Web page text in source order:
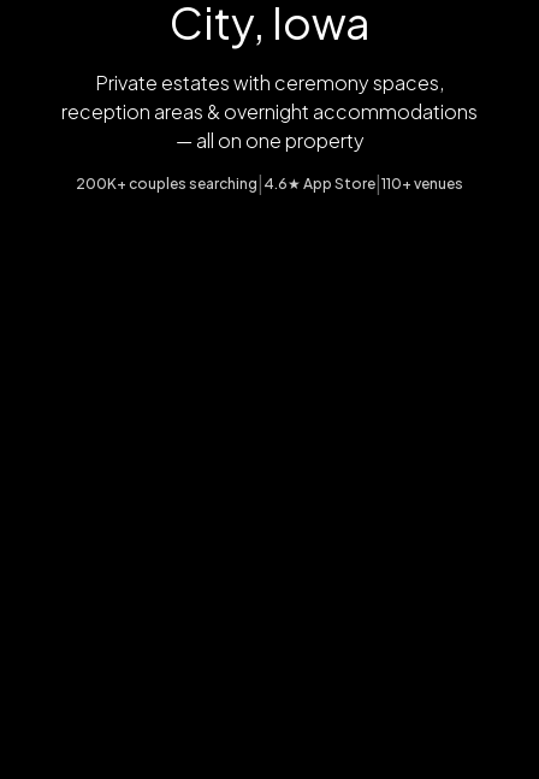
City, Iowa
Private estates with ceremony spaces,
reception areas & overnight accommodations
— all on one property
200K+ couples searching 4.6★ App Store 110+ venues